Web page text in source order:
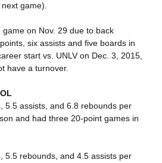
game).
on Nov. 29 due to back
six assists and five boards in
start vs. UNLV on Dec. 3, 2015,
have a turnover.
5.5 assists, and 6.8 rebounds per
and had three 20-point games in
5.5 rebounds, and 4.5 assists per